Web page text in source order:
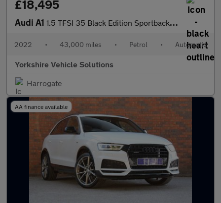
£18,495
Audi A1 1.5 TFSI 35 Black Edition Sportback S Tronic Euro 6 (s/s) 5dr
2022 • 43,000 miles • Petrol • Automatic
Yorkshire Vehicle Solutions
Harrogate
AA finance available